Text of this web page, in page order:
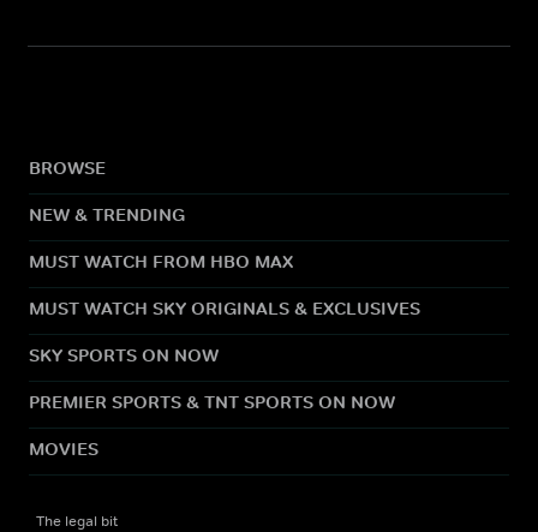
BROWSE
NEW & TRENDING
MUST WATCH FROM HBO MAX
MUST WATCH SKY ORIGINALS & EXCLUSIVES
SKY SPORTS ON NOW
PREMIER SPORTS & TNT SPORTS ON NOW
MOVIES
The legal bit